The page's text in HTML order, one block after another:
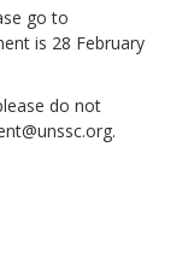
go to
is 28 February
do not
.